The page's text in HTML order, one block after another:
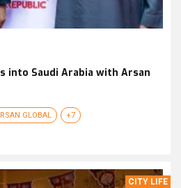
into Saudi Arabia with Arsan
GLOBAL +7
CITY LIFE